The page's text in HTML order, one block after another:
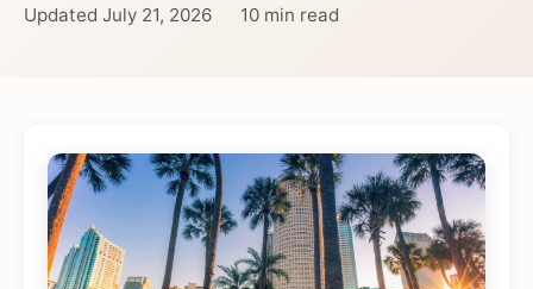
Updated July 21, 2026
10 min read